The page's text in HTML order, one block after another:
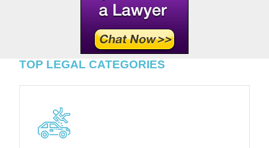
TOP LEGAL CATEGORIES